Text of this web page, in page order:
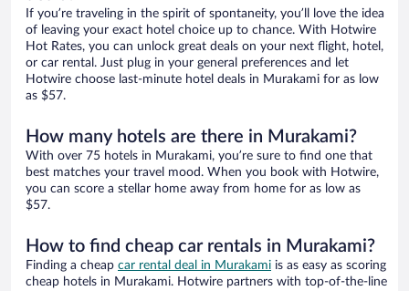
If you’re traveling in the spirit of spontaneity, you’ll love the idea
of leaving your exact hotel choice up to chance. With Hotwire
Hot Rates, you can unlock great deals on your next flight, hotel,
or car rental. Just plug in your general preferences and let
Hotwire choose last-minute hotel deals in Murakami for as low
as $57.
How many hotels are there in Murakami?
With over 75 hotels in Murakami, you’re sure to find one that
best matches your travel mood. When you book with Hotwire,
you can score a stellar home away from home for as low as
$57.
How to find cheap car rentals in Murakami?
Finding a cheap car rental deal in Murakami is as easy as scoring
cheap hotels in Murakami. Hotwire partners with top-of-the-line